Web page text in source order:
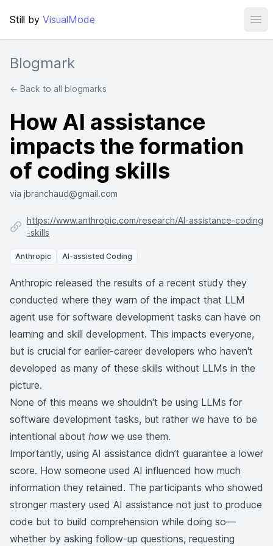
Still by VisualMode
Blogmark
← Back to all blogmarks
How AI assistance
impacts the formation
of coding skills
via jbranchaud@gmail.com
https://www.anthropic.com/research/AI-assistance-coding
-skills
Anthropic AI-assisted Coding
Anthropic released the results of a recent study they
conducted where they warn of the impact that LLM
agent use for software development tasks can have on
learning and skill development. This impacts everyone,
but is crucial for earlier-career developers who haven't
developed as many of these skills without LLMs in the
picture.
None of this means we shouldn't be using LLMs for
software development tasks, but rather we have to be
intentional about how we use them.
Importantly, using AI assistance didn’t guarantee a lower
score. How someone used AI influenced how much
information they retained. The participants who showed
stronger mastery used AI assistance not just to produce
code but to build comprehension while doing so—
whether by asking follow-up questions, requesting